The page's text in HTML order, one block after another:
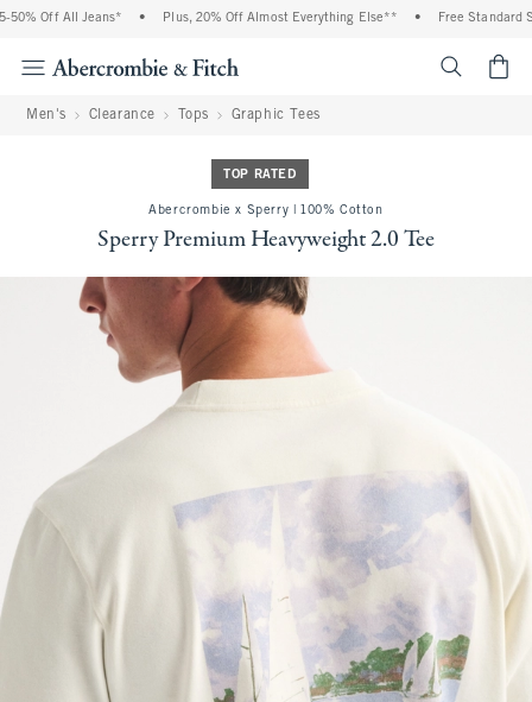
Off All Jeans* Plus, 20% Off Almost Everything Else** Free Standard
Men's Clearance Tops Graphic Tees
TOP RATED
Abercrombie x Sperry | 100% Cotton
Sperry Premium Heavyweight 2.0 Tee